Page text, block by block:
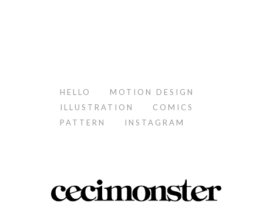
HELLO
MOTION DESIGN
ILLUSTRATION
COMICS
PATTERN
INSTAGRAM